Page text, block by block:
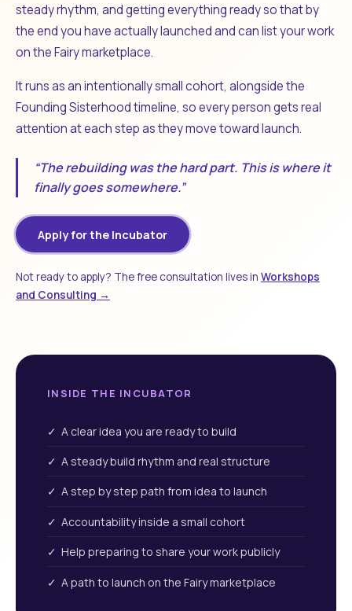
steady rhythm, and getting everything ready so that by
the end you have actually launched and can list your work
on the Fairy marketplace.
It runs as an intentionally small cohort, alongside the
Founding Sisterhood timeline, so every person gets real
attention at each step as they move toward launch.
“The rebuilding was the hard part. This is where it
finally goes somewhere.”
Apply for the Incubator
Not ready to apply? The free consultation lives in Workshops
and Consulting →
INSIDE THE INCUBATOR
✓ A clear idea you are ready to build
✓ A steady build rhythm and real structure
✓ A step by step path from idea to launch
✓ Accountability inside a small cohort
✓ Help preparing to share your work publicly
✓ A path to launch on the Fairy marketplace